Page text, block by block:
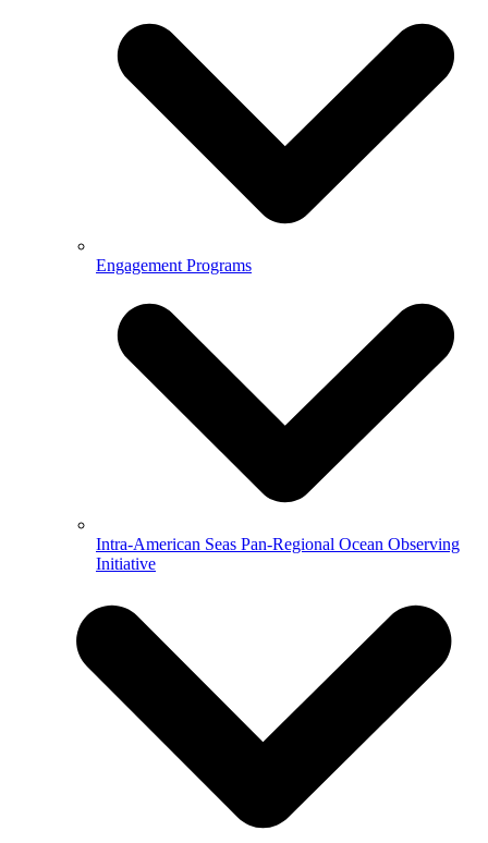
Engagement Programs
Intra-American Seas Pan-Regional Ocean Observing
Initiative